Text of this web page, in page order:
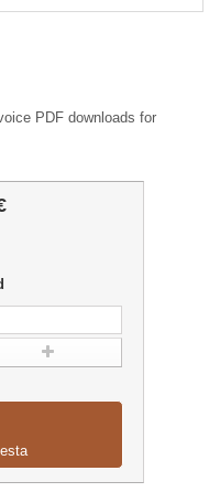
PDF downloads for